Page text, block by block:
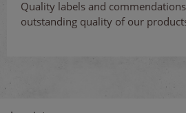
Quality labels and
outstanding quality of our